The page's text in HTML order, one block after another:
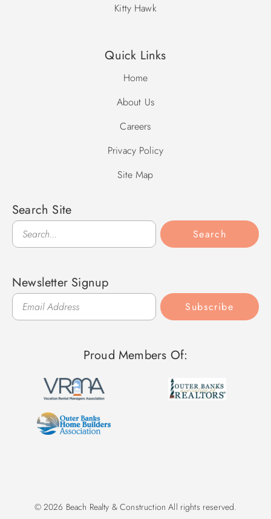
Kitty Hawk
Quick Links
Home
About Us
Careers
Privacy Policy
Site Map
Search Site
Search
Search
Newsletter Signup
Subscribe
Proud Members Of:
© 2026 Beach Realty & Construction All rights reserved.